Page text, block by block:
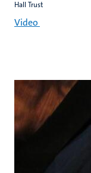
Hall Trust
Video